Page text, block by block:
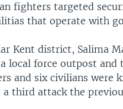
fighters targeted
that operate with
Kent district, Salima
local force outpost
and six civilians were
third attack the